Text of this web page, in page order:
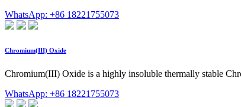
WhatsApp: +86 18221755073
Chromium(III) Oxide
Chromium(III) Oxide is a highly insoluble thermally stable
WhatsApp: +86 18221755073